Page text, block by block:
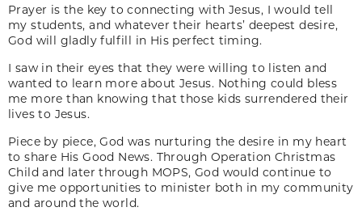
Prayer is the key to connecting with Jesus, I would tell
my students, and whatever their hearts’ deepest desire,
God will gladly fulfill in His perfect timing.
I saw in their eyes that they were willing to listen and
wanted to learn more about Jesus. Nothing could bless
me more than knowing that those kids surrendered their
lives to Jesus.
Piece by piece, God was nurturing the desire in my heart
to share His Good News. Through Operation Christmas
Child and later through MOPS, God would continue to
give me opportunities to minister both in my community
and around the world.